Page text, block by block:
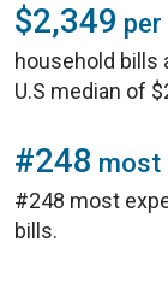
$2,349 per
household bills
U.S median of
#248 most
#248 most
bills.